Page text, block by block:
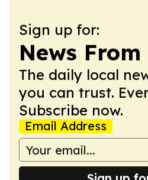
Sign up for:
News
The daily local
you can trust.
Subscribe now.
Email Address